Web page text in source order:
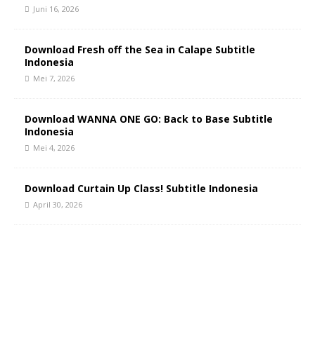
Juni 16, 2026
Download Fresh off the Sea in Calape Subtitle
Indonesia
Mei 7, 2026
Download WANNA ONE GO: Back to Base Subtitle
Indonesia
Mei 4, 2026
Download Curtain Up Class! Subtitle Indonesia
April 30, 2026